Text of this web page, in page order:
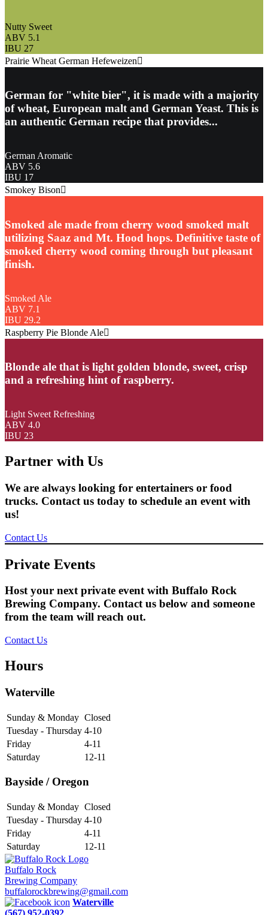
Nutty Sweet
ABV 5.1
IBU 27
Prairie Wheat German Hefeweizen
German for "white bier", it is made with a majority
of wheat, European malt and German Yeast. This is
an authentic German recipe that provides...
German Aromatic
ABV 5.6
IBU 17
Smokey Bison
Smoked ale made from cherry wood smoked malt
utilizing Saaz and Mt. Hood hops. Definitive taste of
smoked cherry wood coming through but pleasant
finish.
Smoked Ale
ABV 7.1
IBU 29.2
Raspberry Pie Blonde Ale
Blonde ale that is light golden blonde, sweet, crisp
and a refreshing hint of raspberry.
Light Sweet Refreshing
ABV 4.0
IBU 23
Partner with Us
We are always looking for entertainers or food
trucks. Contact us today to schedule an event with
us!
Contact Us
Private Events
Host your next private event with Buffalo Rock
Brewing Company. Contact us below and someone
from the team will reach out.
Contact Us
Hours
Waterville
Sunday & Monday Closed
Tuesday - Thursday 4-10
Friday
4-11
Saturday
12-11
Bayside / Oregon
Sunday & Monday Closed
Tuesday - Thursday 4-10
Friday
4-11
Saturday
12-11
Buffalo Rock
Brewing Company
buffalorockbrewing@gmail.com
Waterville
(567) 952-0392